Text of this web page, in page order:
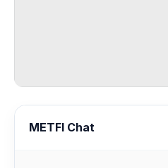
METFI Chat